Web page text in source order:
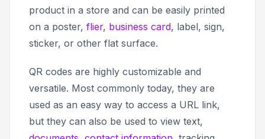
product in a store and can be easily printed
on a poster, flier, business card, label, sign,
sticker, or other flat surface.
QR codes are highly customizable and
versatile. Most commonly today, they are
used as an easy way to access a URL link,
but they can also be used to view text,